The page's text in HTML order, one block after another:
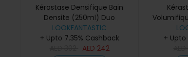
Kérastase Densifique Bain
Densite (250ml) Duo
LOOKFANTASTIC
+ Upto 7.35% Cashback
AED 242
+ Upto